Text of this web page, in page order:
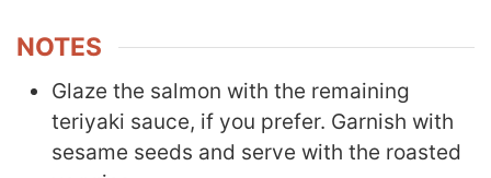
NOTES
Glaze the salmon with the remaining
teriyaki sauce, if you prefer. Garnish with
sesame seeds and serve with the roasted